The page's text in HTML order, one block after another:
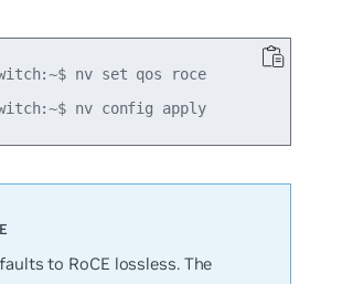
nv set qos roce
cumulus@switch:~$ nv config apply
to RoCE lossless. The